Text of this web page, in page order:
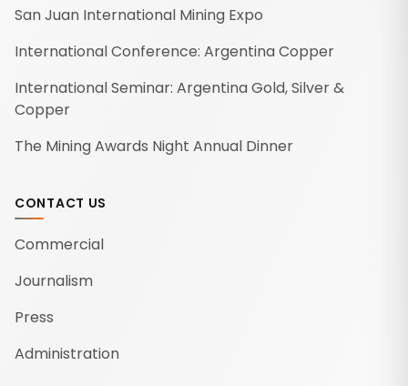
San Juan International Mining Expo
International Conference: Argentina Copper
International Seminar: Argentina Gold, Silver &
Copper
The Mining Awards Night Annual Dinner
CONTACT US
Commercial
Journalism
Press
Administration